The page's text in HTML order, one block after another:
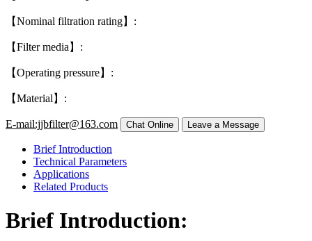
【Nominal filtration rating】:
【Filter media】:
【Operating pressure】:
【Material】:
E-mail:jjbfilter@163.com
Brief Introduction
Technical Parameters
Applications
Related Products
Brief Introduction: